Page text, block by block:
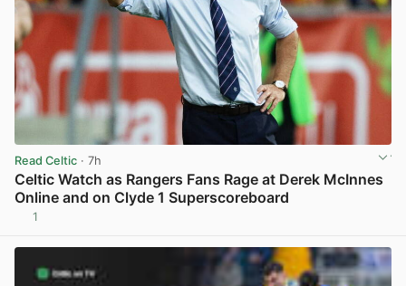
Read Celtic · 7h
Celtic Watch as Rangers Fans Rage at Derek McInnes
Online and on Clyde 1 Superscoreboard
1